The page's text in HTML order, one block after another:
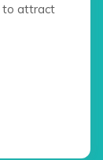
to attract